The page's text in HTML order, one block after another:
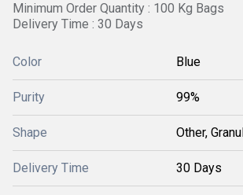
Minimum Order Quantity : 100 Kg Bags
Delivery Time : 30 Days
Color Blue
Purity 99%
Shape Other,
Delivery Time 30 Days